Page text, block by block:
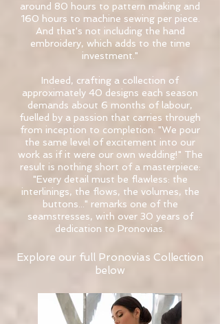
around 80 hours to pattern making and
160 hours to machine sewing per piece.
And that's not including the hand
embroidery, which adds to the time
investment."
Indeed, crafting a collection of
approximately 40 designs each season
demands about 6 months of labour,
fuelled by a passion that carries through
from inception to completion: "We pour
the same level of excitement into our
work as if it were our own wedding!" The
result is nothing short of a masterpiece:
"Every detail must be flawless: the
interlinings, the flows, the volumes, the
buttons..." remarks one of the
seamstresses, with over 30 years of
dedication to Pronovias.
Explore our full Pronovias Collection
below